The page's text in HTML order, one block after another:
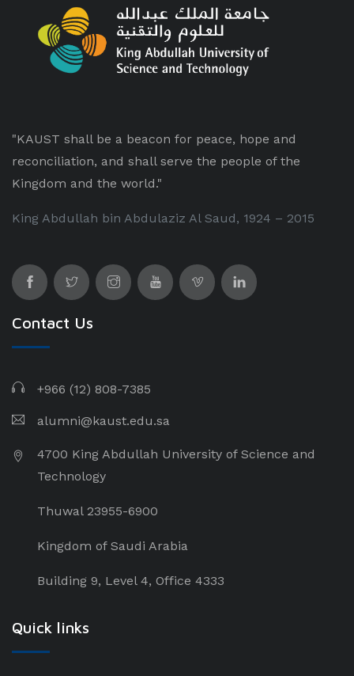
"KAUST shall be a beacon for peace, hope and
reconciliation, and shall serve the people of the
Kingdom and the world."
King Abdullah bin Abdulaziz Al Saud, 1924 – 2015
Contact Us
+966 (12) 808-7385
alumni@kaust.edu.sa
4700 King Abdullah University of Science and
Technology
Thuwal 23955-6900
Kingdom of Saudi Arabia
Building 9, Level 4, Office 4333
Quick links